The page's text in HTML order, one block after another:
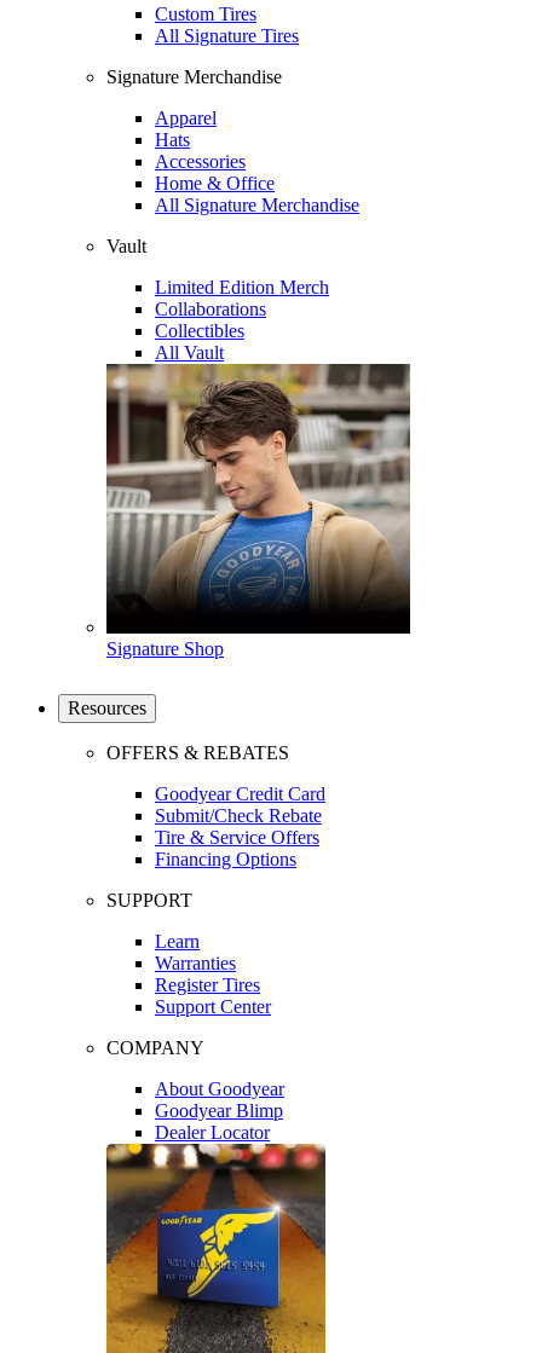
Custom Tires
All Signature Tires
Signature Merchandise
Apparel
Hats
Accessories
Home & Office
All Signature Merchandise
Vault
Limited Edition Merch
Collaborations
Collectibles
All Vault
Signature Shop
Resources
OFFERS & REBATES
Goodyear Credit Card
Submit/Check Rebate
Tire & Service Offers
Financing Options
SUPPORT
Learn
Warranties
Register Tires
Support Center
COMPANY
About Goodyear
Goodyear Blimp
Dealer Locator